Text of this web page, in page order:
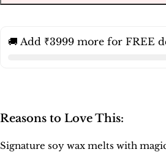
🚚 Add ₹3999 more for FREE
Reasons to Love This:
Signature soy wax melts with